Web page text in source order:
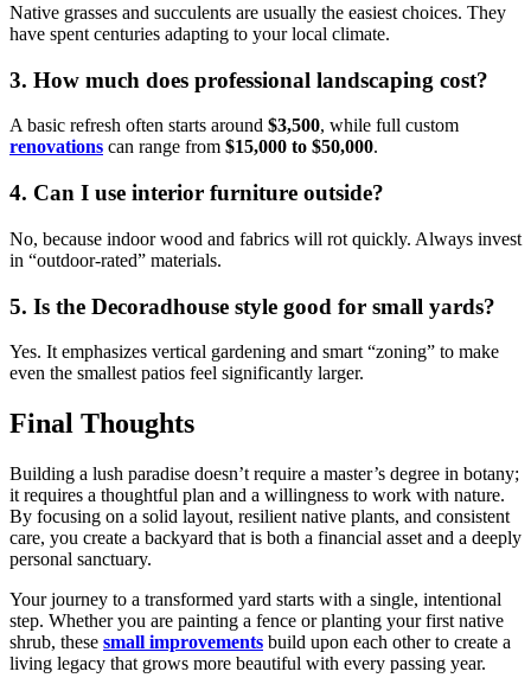
Native grasses and succulents are usually the easiest choices. They
have spent centuries adapting to your local climate.
3. How much does professional landscaping cost?
A basic refresh often starts around $3,500, while full custom
renovations can range from $15,000 to $50,000.
4. Can I use interior furniture outside?
No, because indoor wood and fabrics will rot quickly. Always invest
in “outdoor-rated” materials.
5. Is the Decoradhouse style good for small yards?
Yes. It emphasizes vertical gardening and smart “zoning” to make
even the smallest patios feel significantly larger.
Final Thoughts
Building a lush paradise doesn’t require a master’s degree in botany;
it requires a thoughtful plan and a willingness to work with nature.
By focusing on a solid layout, resilient native plants, and consistent
care, you create a backyard that is both a financial asset and a deeply
personal sanctuary.
Your journey to a transformed yard starts with a single, intentional
step. Whether you are painting a fence or planting your first native
shrub, these small improvements build upon each other to create a
living legacy that grows more beautiful with every passing year.